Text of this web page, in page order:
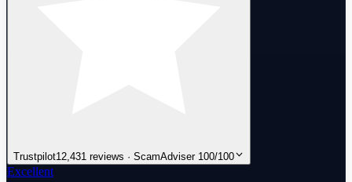
Trustpilot12,431 reviews · ScamAdviser 100/100
Excellent